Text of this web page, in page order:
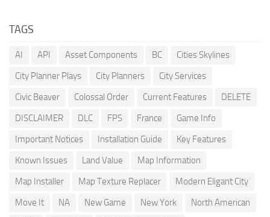
TAGS
AI API Asset Components BC
Cities Skylines
City Planner Plays
City Planners
City Services
Civic Beaver
Colossal Order Current Features
DELETE
DISCLAIMER
DLC FPS France
Game Info
Important Notices
Installation Guide
Key Features
Known Issues
Land Value
Map Information
Map Installer
Map Texture Replacer
Modern Eligant City
Move It
NA New Game New York
North American